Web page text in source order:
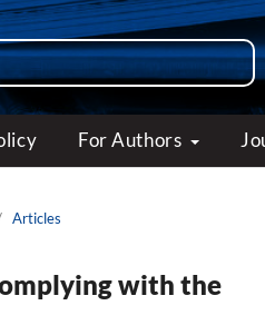
For Authors
Articles
with the